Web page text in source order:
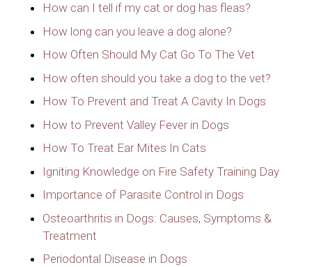
How can I tell if my cat or dog has fleas?
How long can you leave a dog alone?
How Often Should My Cat Go To The Vet
How often should you take a dog to the vet?
How To Prevent and Treat A Cavity In Dogs
How to Prevent Valley Fever in Dogs
How To Treat Ear Mites In Cats
Igniting Knowledge on Fire Safety Training Day
Importance of Parasite Control in Dogs
Osteoarthritis in Dogs: Causes, Symptoms &
Treatment
Periodontal Disease in Dogs